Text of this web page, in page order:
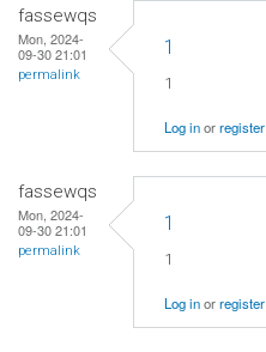
fassewqs
Mon, 2024-
09-30 21:01
permalink
1
1
Log inorregister
fassewqs
Mon, 2024-
09-30 21:01
permalink
1
1
Log inorregister